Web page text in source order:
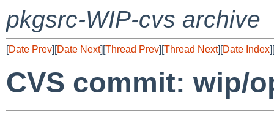
pkgsrc-WIP-cvs archive
[Date Prev][Date Next][Thread Prev][Thread Next][Date Index][
CVS commit: wip/